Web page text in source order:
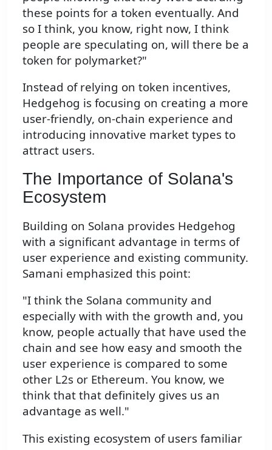
these points for a token eventually. And
so I think, you know, right now, I think
people are speculating on, will there be a
token for polymarket?"
Instead of relying on token incentives,
Hedgehog is focusing on creating a more
user-friendly, on-chain experience and
introducing innovative market types to
attract users.
The Importance of Solana's
Ecosystem
Building on Solana provides Hedgehog
with a significant advantage in terms of
user experience and existing community.
Samani emphasized this point:
"I think the Solana community and
especially with with the growth and, you
know, people actually that have used the
chain and see how easy and smooth the
user experience is compared to some
other L2s or Ethereum. You know, we
think that that definitely gives us an
advantage as well."
This existing ecosystem of users familiar